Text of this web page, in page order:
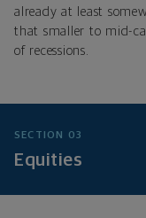
already at least
that smaller to mid-
of recessions.
SECTION 03
Equities